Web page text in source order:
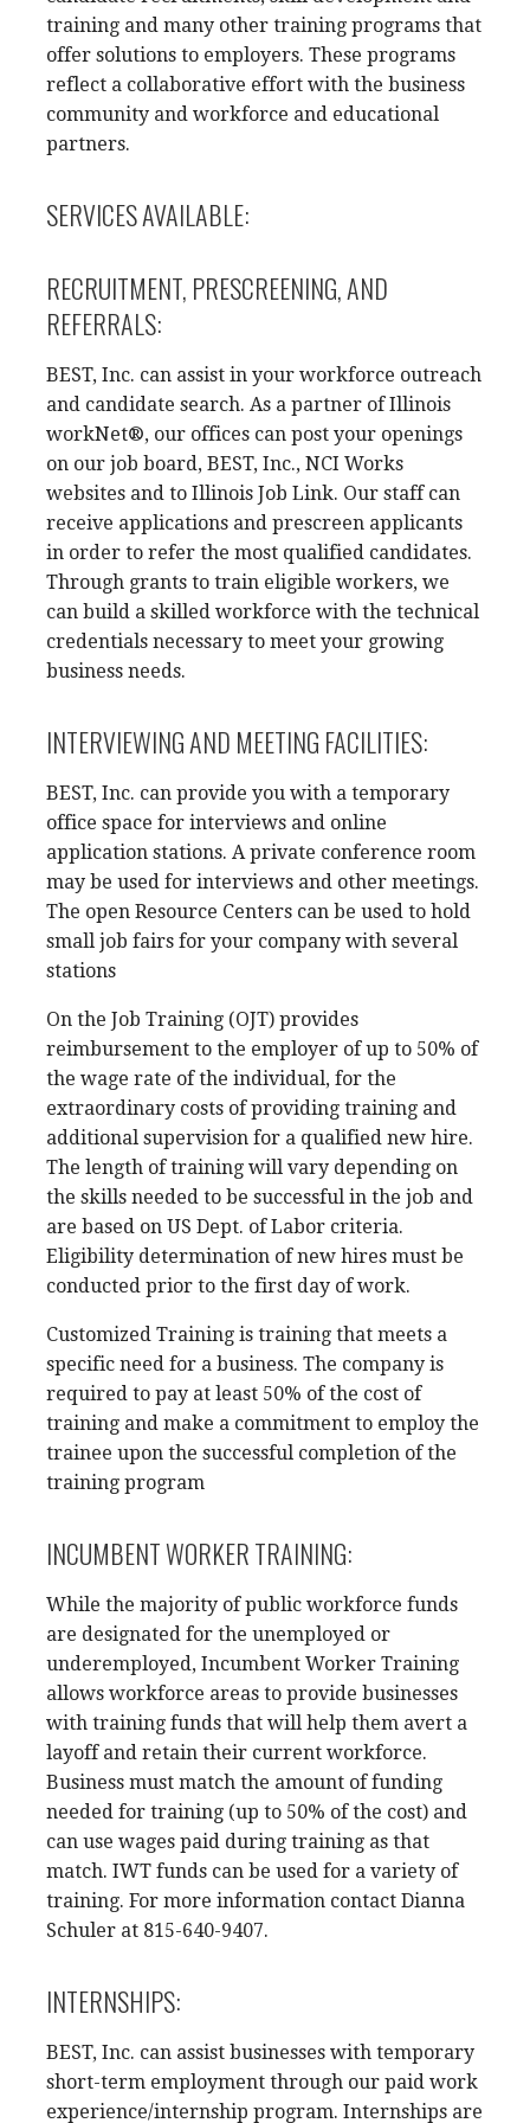
training and many other training programs that
offer solutions to employers. These programs
reflect a collaborative effort with the business
community and workforce and educational
partners.
SERVICES AVAILABLE:
RECRUITMENT, PRESCREENING, AND
REFERRALS:
BEST, Inc. can assist in your workforce outreach
and candidate search. As a partner of Illinois
workNet®, our offices can post your openings
on our job board, BEST, Inc., NCI Works
websites and to Illinois Job Link. Our staff can
receive applications and prescreen applicants
in order to refer the most qualified candidates.
Through grants to train eligible workers, we
can build a skilled workforce with the technical
credentials necessary to meet your growing
business needs.
INTERVIEWING AND MEETING FACILITIES:
BEST, Inc. can provide you with a temporary
office space for interviews and online
application stations. A private conference room
may be used for interviews and other meetings.
The open Resource Centers can be used to hold
small job fairs for your company with several
stations
On the Job Training (OJT) provides
reimbursement to the employer of up to 50% of
the wage rate of the individual, for the
extraordinary costs of providing training and
additional supervision for a qualified new hire.
The length of training will vary depending on
the skills needed to be successful in the job and
are based on US Dept. of Labor criteria.
Eligibility determination of new hires must be
conducted prior to the first day of work.
Customized Training is training that meets a
specific need for a business. The company is
required to pay at least 50% of the cost of
training and make a commitment to employ the
trainee upon the successful completion of the
training program
INCUMBENT WORKER TRAINING:
While the majority of public workforce funds
are designated for the unemployed or
underemployed, Incumbent Worker Training
allows workforce areas to provide businesses
with training funds that will help them avert a
layoff and retain their current workforce.
Business must match the amount of funding
needed for training (up to 50% of the cost) and
can use wages paid during training as that
match. IWT funds can be used for a variety of
training. For more information contact Dianna
Schuler at 815-640-9407.
INTERNSHIPS:
BEST, Inc. can assist businesses with temporary
short-term employment through our paid work
experience/internship program. Internships are